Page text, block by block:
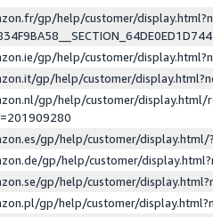
gp/help/customer/
gp/help/customer/
gp/help/customer/
gp/help/customer/display.html/
gp/help/customer/
gp/help/customer/
gp/help/customer/
gp/help/customer/